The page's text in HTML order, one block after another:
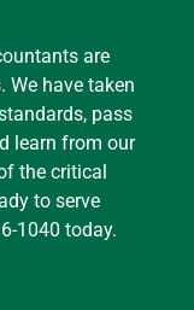
are
We have taken
pass
learn from our
the critical
to serve
1040 today.